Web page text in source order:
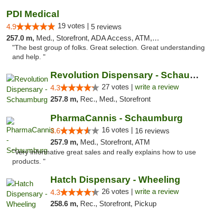
PDI Medical
4.9 19 votes | 5 reviews
257.0 m, Med., Storefront, ADA Access, ATM, Debit Card
"The best group of folks. Great selection. Great understanding
and help. "
Revolution Dispensary - Schaumburg
4.3 27 votes | write a review
257.8 m, Rec., Med., Storefront
PharmaCannis - Schaumburg
3.6 16 votes | 16 reviews
257.9 m, Med., Storefront, ATM
"Very informative great sales and really explains how to use
products. "
Hatch Dispensary - Wheeling
4.3 26 votes | write a review
258.6 m, Rec., Storefront, Pickup